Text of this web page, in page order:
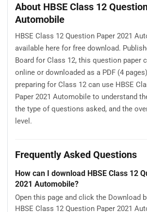
About HBSE Class 12
Automobile
HBSE Class 12 Question Paper 2021
available here for free download.
Board for Class 12, this question paper
online or downloaded as a PDF (4
preparing for Class 12 can use HBSE
Paper 2021 Automobile to understand
the type of questions asked, and the
level.
Frequently Asked Questions
How can I download HBSE Class 12
2021 Automobile?
Open this page and click the Download
HBSE Class 12 Question Paper 2021